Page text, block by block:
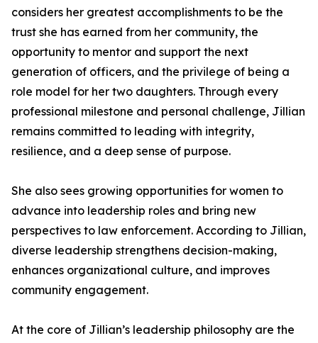
considers her greatest accomplishments to be the
trust she has earned from her community, the
opportunity to mentor and support the next
generation of officers, and the privilege of being a
role model for her two daughters. Through every
professional milestone and personal challenge, Jillian
remains committed to leading with integrity,
resilience, and a deep sense of purpose.
She also sees growing opportunities for women to
advance into leadership roles and bring new
perspectives to law enforcement. According to Jillian,
diverse leadership strengthens decision-making,
enhances organizational culture, and improves
community engagement.
At the core of Jillian’s leadership philosophy are the